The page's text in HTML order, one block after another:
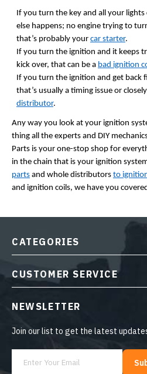
If you turn the key and all your
else happens; no engine trying to
that’s probably your car starter.
If you turn the ignition and it keeps
kick over, that can be a bad ignition
If you turn the ignition and get back
that’s usually a timing issue or
distributor.
Any way you look at your ignition
thing all the experts and DIY
Parts is your one-stop shop for
in the chain that is your ignition
parts and whole distributors to
and ignition coils, we have you
CATEGORIES
CUSTOMER SERVICE
NEWSLETTER
Join our list to get the latest